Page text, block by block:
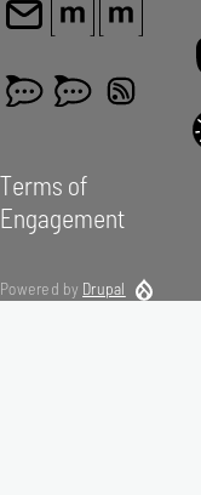
Terms of
Engagement
Powered by Drupal